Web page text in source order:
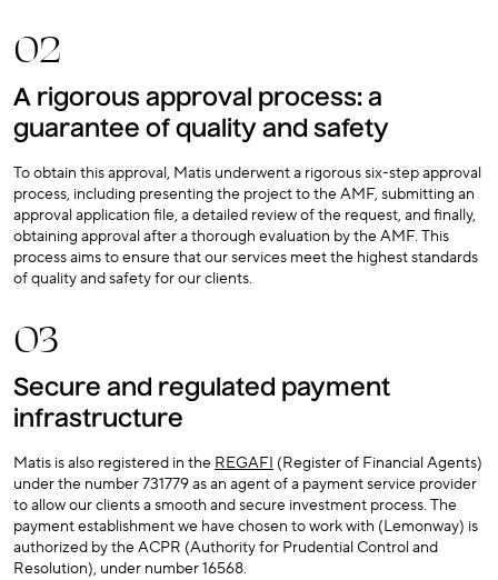
02
A rigorous approval process: a
guarantee of quality and safety
To obtain this approval, Matis underwent a rigorous six-step approval
process, including presenting the project to the AMF, submitting an
approval application file, a detailed review of the request, and finally,
obtaining approval after a thorough evaluation by the AMF. This
process aims to ensure that our services meet the highest standards
of quality and safety for our clients.
03
Secure and regulated payment
infrastructure
Matis is also registered in the REGAFI (Register of Financial Agents)
under the number 731779 as an agent of a payment service provider
to allow our clients a smooth and secure investment process. The
payment establishment we have chosen to work with (Lemonway) is
authorized by the ACPR (Authority for Prudential Control and
Resolution), under number 16568.